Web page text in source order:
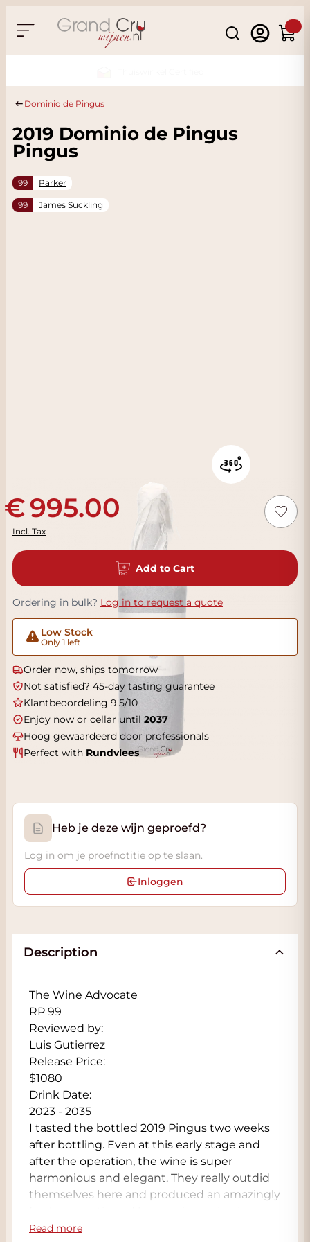
Search
Cart
Dominio de Pingus
2019 Dominio de Pingus
Pingus
99 Parker
99 James Suckling
995.00
Incl. Tax
Add to Cart
Ordering in bulk? Log in to request a quote
Low Stock
Only 1 left
Order now, ships tomorrow
Not satisfied? 45-day tasting guarantee
Klantbeoordeling 9.5/10
Enjoy now or cellar until 2037
Hoog gewaardeerd door professionals
Perfect with Rundvlees
Heb je deze wijn geproefd?
Log in om je proefnotitie op te slaan.
Inloggen
Description
The Wine Advocate
RP 99
Reviewed by:
Luis Gutierrez
Release Price:
$1080
Drink Date:
2023 - 2035
I tasted the bottled 2019 Pingus two weeks
after bottling. Even at this early stage and
after the operation, the wine is super
harmonious and elegant. They really outdid
themselves here and produced an amazingly
warm vintage. It's incredibly textured, with
Read more